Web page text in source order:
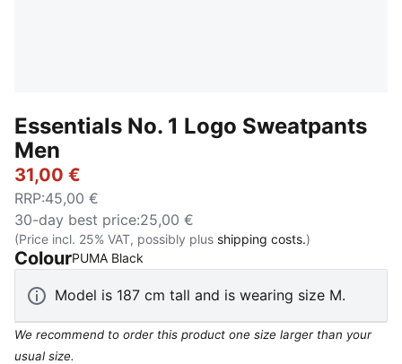
Essentials No. 1 Logo Sweatpants
Men
31,00 €
RRP:45,00 €
30-day best price:25,00 €
(Price incl. 25% VAT, possibly plus shipping costs.)
ColourPUMA Black
Model is 187 cm tall and is wearing size M.
We recommend to order this product one size larger than your
usual size.